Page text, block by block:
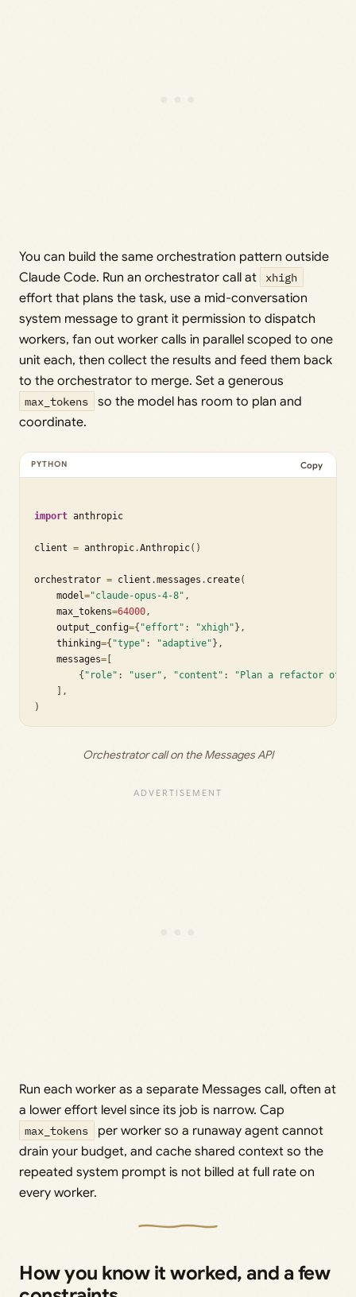
You can build the same orchestration pattern outside
Claude Code. Run an orchestrator call at
xhigh
effort that plans the task, use a mid-conversation
system message to grant it permission to dispatch
workers, fan out worker calls in parallel scoped to one
unit each, then collect the results and feed them back
to the orchestrator to merge. Set a generous
max_tokens
so the model has room to plan and
coordinate.
import anthropic
client = anthropic.Anthropic( )
orchestrator = client .messages . create(
    model
="claude-opus-4-8" ,
    max_tokens
=64000 ,
    output_config
={ "effort" : "xhigh"} ,
    thinking
={ "type" : "adaptive"} ,
    messages
= [
{ "role" : "user" , "content" :
"Plan a refactor of
] ,
)
Copy
Orchestrator call on the Messages API
Run each worker as a separate Messages call, often at
a lower effort level since its job is narrow. Cap
max_tokens
per worker so a runaway agent cannot
drain your budget, and cache shared context so the
repeated system prompt is not billed at full rate on
every worker.
How you know it worked, and a few